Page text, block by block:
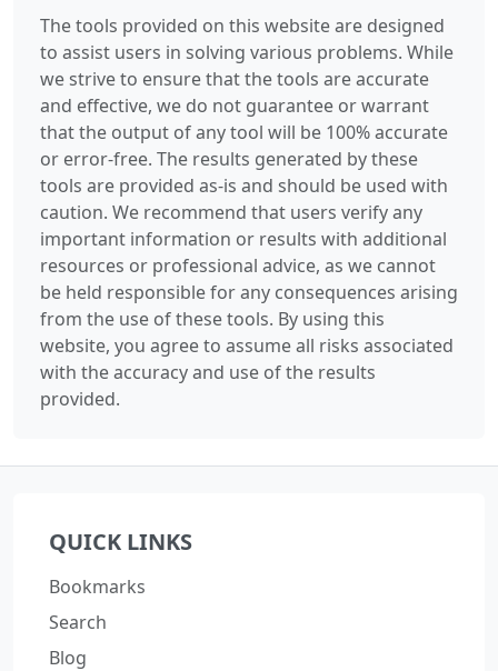
The tools provided on this website are designed
to assist users in solving various problems. While
we strive to ensure that the tools are accurate
and effective, we do not guarantee or warrant
that the output of any tool will be 100% accurate
or error-free. The results generated by these
tools are provided as-is and should be used with
caution. We recommend that users verify any
important information or results with additional
resources or professional advice, as we cannot
be held responsible for any consequences arising
from the use of these tools. By using this
website, you agree to assume all risks associated
with the accuracy and use of the results
provided.
QUICK LINKS
Bookmarks
Search
Blog